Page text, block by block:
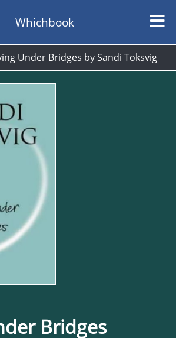
Whichbook
Under Bridges by Sandi Toksvig
Bridges